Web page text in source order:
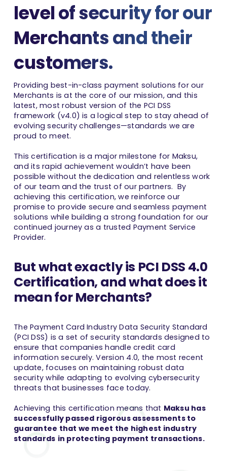
level of security for our
Merchants and their
customers.
Providing best-in-class payment solutions for our
Merchants is at the core of our mission, and this
latest, most robust version of the PCI DSS
framework (v4.0) is a logical step to stay ahead of
evolving security challenges—standards we are
proud to meet.
This certification is a major milestone for Maksu,
and its rapid achievement wouldn’t have been
possible without the dedication and relentless work
of our team and the trust of our partners. By
achieving this certification, we reinforce our
promise to provide secure and seamless payment
solutions while building a strong foundation for our
continued journey as a trusted Payment Service
Provider.
But what exactly is PCI DSS 4.0
Certification, and what does it
mean for Merchants?
The Payment Card Industry Data Security Standard
(PCI DSS) is a set of security standards designed to
ensure that companies handle credit card
information securely. Version 4.0, the most recent
update, focuses on maintaining robust data
security while adapting to evolving cybersecurity
threats that businesses face today.
Achieving this certification means that Maksu has
successfully passed rigorous assessments to
guarantee that we meet the highest industry
standards in protecting payment transactions.